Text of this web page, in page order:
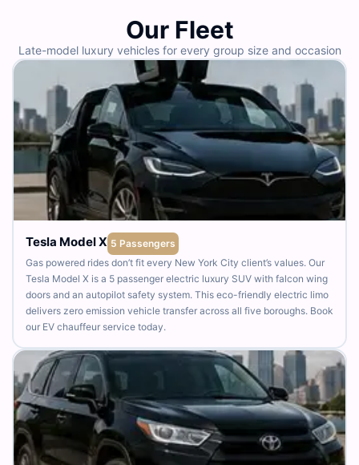
Our Fleet
Late-model luxury vehicles for every group size and occasion
Tesla Model X 5 Passengers
Gas powered rides don’t fit every New York City client’s values. Our
Tesla Model X is a 5 passenger electric luxury SUV with falcon wing
doors and an autopilot safety system. This eco-friendly electric limo
delivers zero emission vehicle transfer across all five boroughs. Book
our EV chauffeur service today.